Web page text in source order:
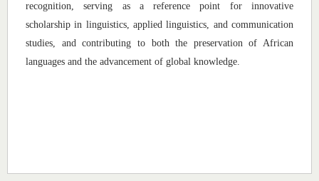
recognition, serving as a reference point for innovative
scholarship in linguistics, applied linguistics, and communication
studies, and contributing to both the preservation of African
languages and the advancement of global knowledge.
dogondajibello@gmail.com
Dr. Garba Ibrahim
Associate Editor